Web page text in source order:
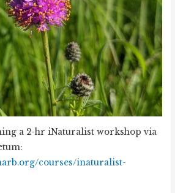
a 2-hr iNaturalist workshop via
courses/inaturalist-